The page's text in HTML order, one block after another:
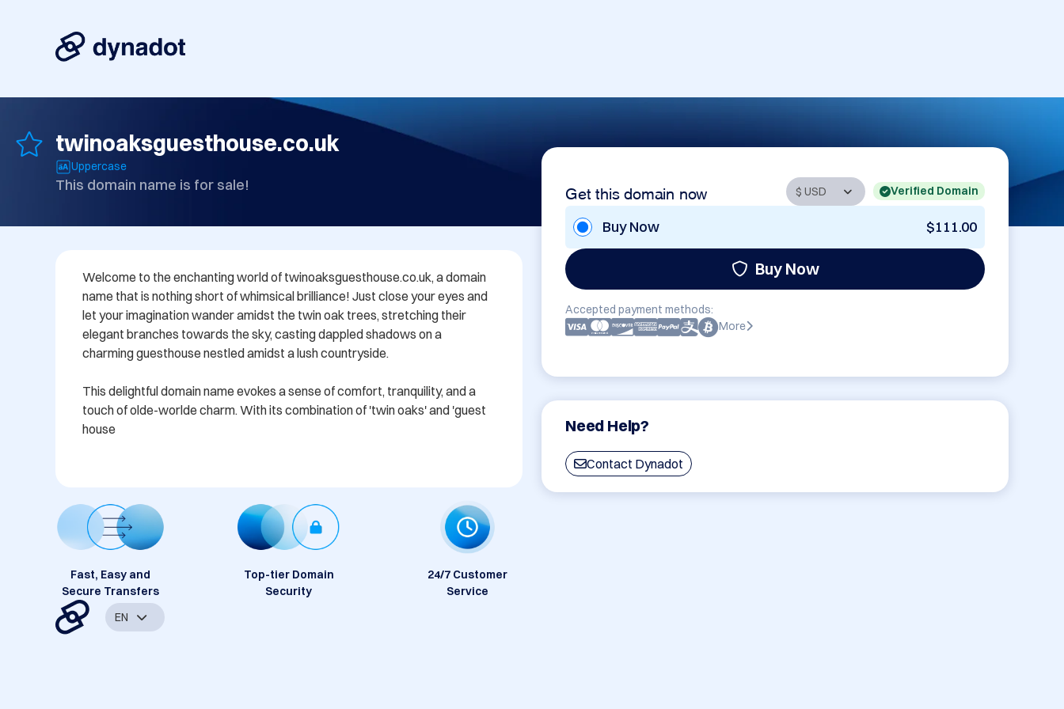
twinoaksguesthouse.co.uk
Uppercase
This domain name is for sale! Get this domain now Verified Domain
Buy Now $111.00
Buy Now
Accepted payment methods:
More
Need Help?
Contact Dynadot
Welcome to the enchanting world of twinoaksguesthouse.co.uk, a domain
name that is nothing short of whimsical brilliance! Just close your eyes and
let your imagination wander amidst the twin oak trees, stretching their
elegant branches towards the sky, casting dappled shadows on a
charming guesthouse nestled amidst a lush countryside.
This delightful domain name evokes a sense of comfort, tranquility, and a
touch of olde-worlde charm. With its combination of 'twin oaks' and 'guest
house
Fast, Easy and
Secure Transfers
Top-tier Domain
Security
24/7 Customer
Service
EN